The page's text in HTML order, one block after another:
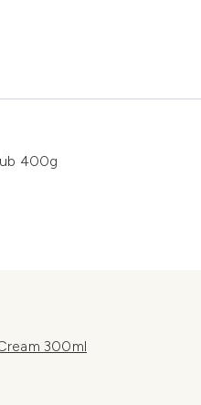
400g
300ml